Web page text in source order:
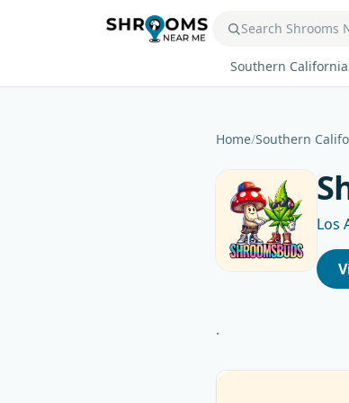
Southern California
Home/Southern
Los
.